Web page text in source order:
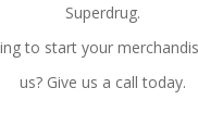
Superdrug.
to start your
us? Give us a call today.